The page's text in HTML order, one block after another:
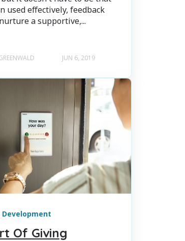
used effectively, feedback
a supportive,...
JUN 6, 2019
Development
Of Giving